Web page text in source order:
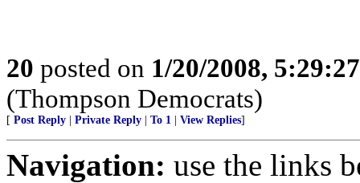
20 posted on 1/20/2008,
(Thompson Democrats)
[ Post Reply Private Reply To 1 View Replies]
Navigation: use the links